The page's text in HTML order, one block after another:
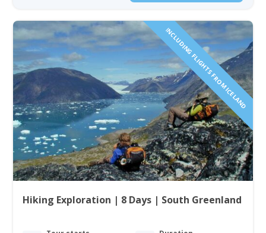
INCLUDING FLIGHTS FROM ICELAND
Hiking Exploration | 8 Days | South Greenland